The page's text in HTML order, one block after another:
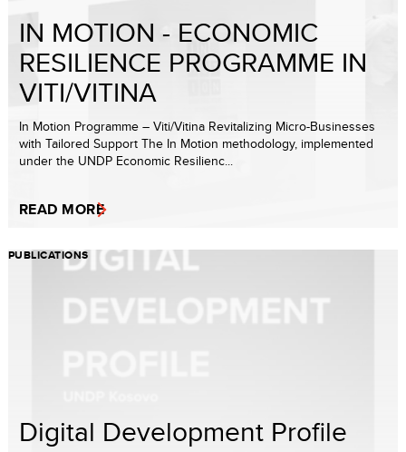
IN MOTION - ECONOMIC
RESILIENCE PROGRAMME IN
VITI/VITINA
In Motion Programme – Viti/Vitina Revitalizing Micro-Businesses
with Tailored Support The In Motion methodology, implemented
under the UNDP Economic Resilienc...
READ MORE
PUBLICATIONS
Digital Development Profile